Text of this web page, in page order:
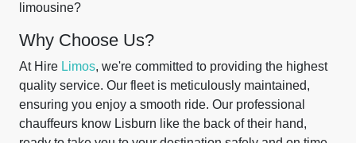
limousine?
Why Choose Us?
At Hire Limos, we're committed to providing the highest
quality service. Our fleet is meticulously maintained,
ensuring you enjoy a smooth ride. Our professional
chauffeurs know Lisburn like the back of their hand,